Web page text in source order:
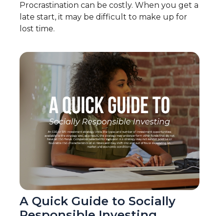
Procrastination can be costly. When you get a
late start, it may be difficult to make up for
lost time.
A Quick Guide to Socially